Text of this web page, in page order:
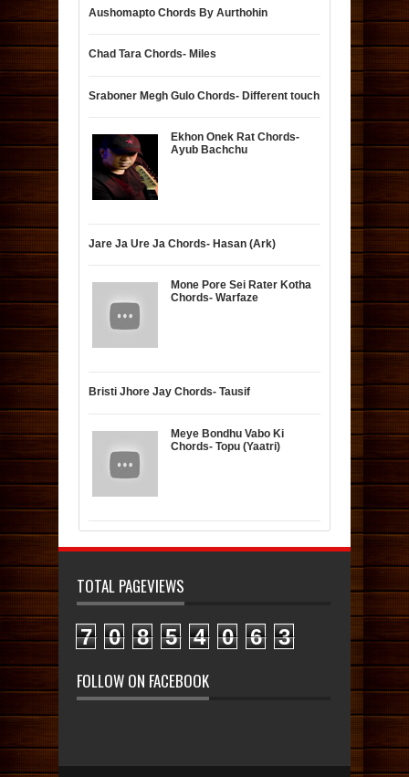
Aushomapto Chords By Aurthohin
Chad Tara Chords- Miles
Sraboner Megh Gulo Chords- Different touch
Ekhon Onek Rat Chords-
Ayub Bachchu
Jare Ja Ure Ja Chords- Hasan (Ark)
Mone Pore Sei Rater Kotha
Chords- Warfaze
Bristi Jhore Jay Chords- Tausif
Meye Bondhu Vabo Ki
Chords- Topu (Yaatri)
TOTAL PAGEVIEWS
7 0 8 5 4 0 6 3
FOLLOW ON FACEBOOK